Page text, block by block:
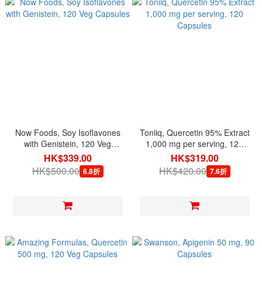
Now Foods, Soy Isoflavones
with Genistein, 120 Veg
Capsules
HK$339.00
HK$500.00 6.8折
Toniiq, Quercetin 95% Extract
1,000 mg per serving, 120
Capsules
HK$319.00
HK$420.00 7.6折